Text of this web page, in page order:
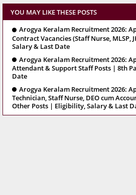
YOU MAY LIKE THESE POSTS
Arogya Keralam Recruitment 2026:
Contract Vacancies (Staff Nurse, MLSP,
Salary & Last Date
Arogya Keralam Recruitment 2026:
Attendant & Support Staff Posts | 8th
Date
Arogya Keralam Recruitment 2026:
Technician, Staff Nurse, DEO cum
Other Posts | Eligibility, Salary & Last